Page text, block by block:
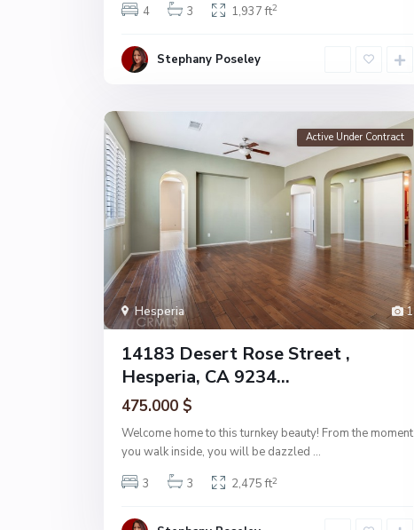
4
3 1,937 ft2
Stephany Poseley
1
Hesperia
Active Under Contract
14183 Desert Rose Street ,
Hesperia, CA 9234...
475.000 $
Welcome home to this turnkey beauty! From the moment
you walk inside, you will be dazzled ...
3
3 2,475 ft2